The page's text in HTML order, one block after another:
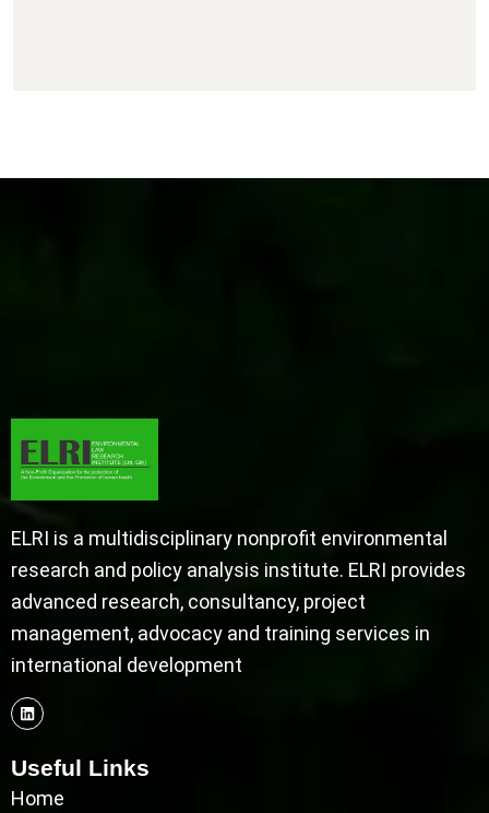
ELRI is a multidisciplinary nonprofit environmental
research and policy analysis institute. ELRI provides
advanced research, consultancy, project
management, advocacy and training services in
international development
Useful Links
Home